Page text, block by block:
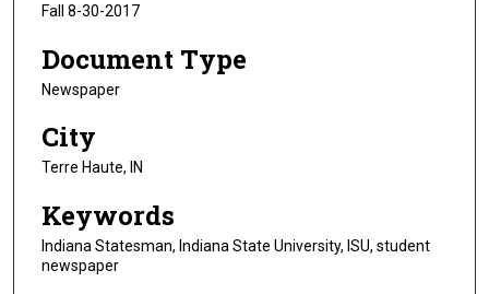
Fall 8-30-2017
Document Type
Newspaper
City
Terre Haute, IN
Keywords
Indiana Statesman, Indiana State University, ISU, student
newspaper